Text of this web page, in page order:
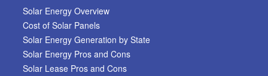
Solar Energy Overview
Cost of Solar Panels
Solar Energy Generation by State
Solar Energy Pros and Cons
Solar Lease Pros and Cons